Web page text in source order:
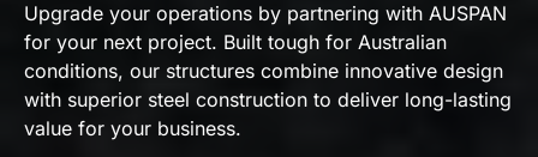
Upgrade your operations by partnering with AUSPAN
for your next project. Built tough for Australian
conditions, our structures combine innovative design
with superior steel construction to deliver long-lasting
value for your business.